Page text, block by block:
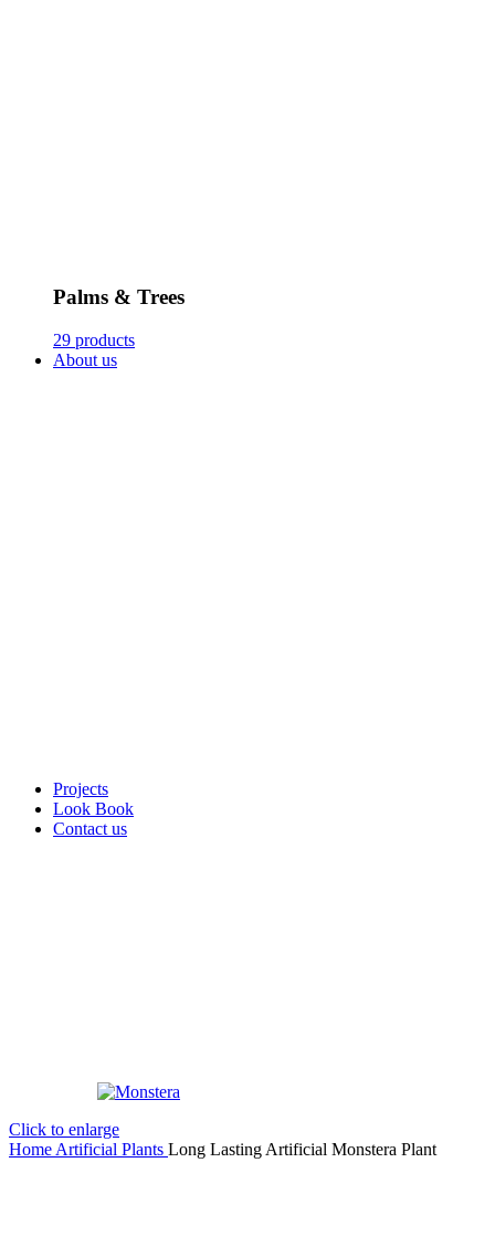
Palms & Trees
29 products
About us
Projects
Look Book
Contact us
Click to enlarge
Home Artificial Plants Long Lasting Artificial Monstera Plant